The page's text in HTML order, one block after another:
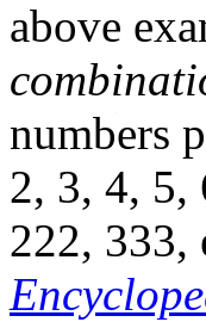
above
numbers
2, 3, 4, 5,
222, 333,